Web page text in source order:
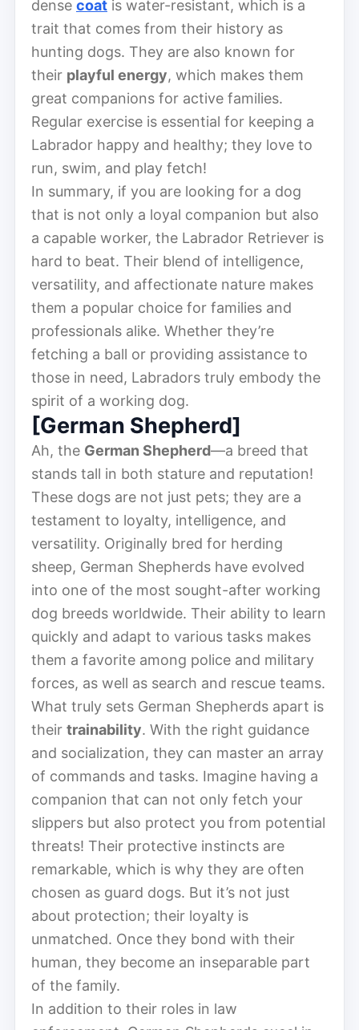
dense coat is water-resistant, which is a
trait that comes from their history as
hunting dogs. They are also known for
their playful energy, which makes them
great companions for active families.
Regular exercise is essential for keeping a
Labrador happy and healthy; they love to
run, swim, and play fetch!
In summary, if you are looking for a dog
that is not only a loyal companion but also
a capable worker, the Labrador Retriever is
hard to beat. Their blend of intelligence,
versatility, and affectionate nature makes
them a popular choice for families and
professionals alike. Whether they’re
fetching a ball or providing assistance to
those in need, Labradors truly embody the
spirit of a working dog.
[German Shepherd]
Ah, the German Shepherd—a breed that
stands tall in both stature and reputation!
These dogs are not just pets; they are a
testament to loyalty, intelligence, and
versatility. Originally bred for herding
sheep, German Shepherds have evolved
into one of the most sought-after working
dog breeds worldwide. Their ability to learn
quickly and adapt to various tasks makes
them a favorite among police and military
forces, as well as search and rescue teams.
What truly sets German Shepherds apart is
their trainability. With the right guidance
and socialization, they can master an array
of commands and tasks. Imagine having a
companion that can not only fetch your
slippers but also protect you from potential
threats! Their protective instincts are
remarkable, which is why they are often
chosen as guard dogs. But it’s not just
about protection; their loyalty is
unmatched. Once they bond with their
human, they become an inseparable part
of the family.
In addition to their roles in law